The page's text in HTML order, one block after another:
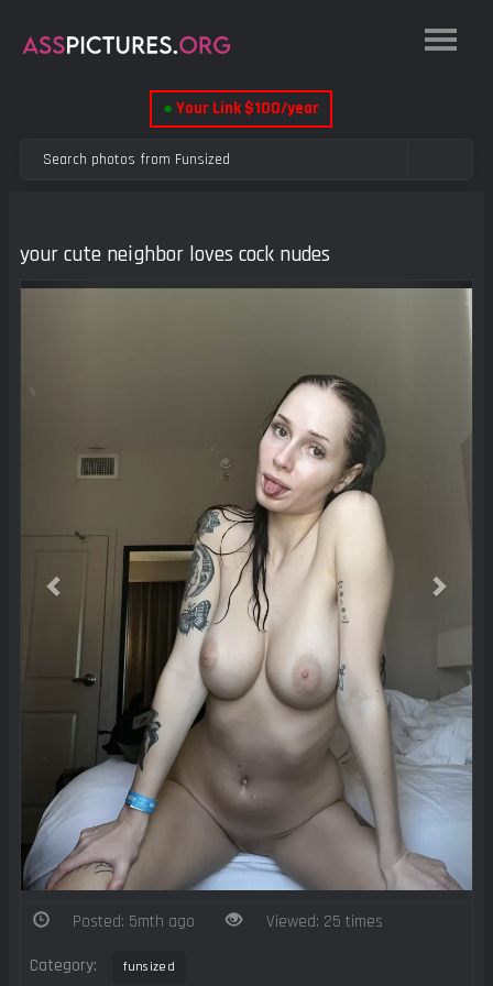
● Your Link $100/year
your cute neighbor loves cock nudes
Previous Next
Posted: 5mth ago Viewed: 25 times
Category: funsized